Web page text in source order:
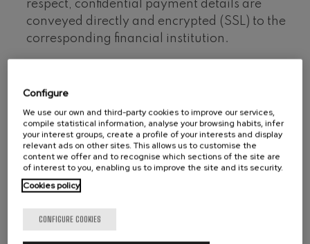
respect, confidential payment details are
conveyed directly and encrypted (SSL) to the
corresponding financial institution.
issuing body, asking it to authorise the
operation by means of a personal
authentication code. The operation will only
proceed if the credit card issuing bank confirms
the authentication code. If not, the transaction
will be rejected.
In accordance with the stipulations of article 112
of Legislative Royal Decree 1/2007, of 16
Configure
We use our own and third-party cookies to improve our services,
compile statistical information, analyse your browsing habits, infer
your interest groups, create a profile of your interests and display
relevant ads on other sites. This allows us to customise the
content we offer and to recognise which sections of the site are
of interest to you, enabling us to improve the site and its security.
Cookies policy
CONFIGURE COOKIES